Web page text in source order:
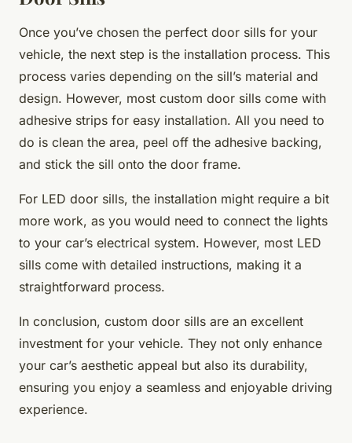
Once you’ve chosen the perfect door sills for your
vehicle, the next step is the installation process. This
process varies depending on the sill’s material and
design. However, most custom door sills come with
adhesive strips for easy installation. All you need to
do is clean the area, peel off the adhesive backing,
and stick the sill onto the door frame.
For LED door sills, the installation might require a bit
more work, as you would need to connect the lights
to your car’s electrical system. However, most LED
sills come with detailed instructions, making it a
straightforward process.
In conclusion, custom door sills are an excellent
investment for your vehicle. They not only enhance
your car’s aesthetic appeal but also its durability,
ensuring you enjoy a seamless and enjoyable driving
experience.